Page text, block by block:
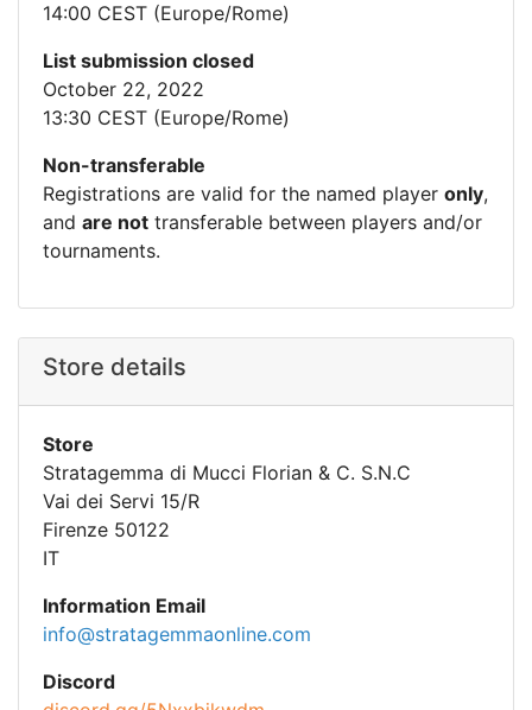
14:00 CEST (Europe/Rome)
List submission closed
October 22, 2022
13:30 CEST (Europe/Rome)
Non-transferable
Registrations are valid for the named player only,
and are not transferable between players and/or
tournaments.
Store details
Store
Stratagemma di Mucci Florian & C. S.N.C
Vai dei Servi 15/R
Firenze 50122
IT
Information Email
info@stratagemmaonline.com
Discord